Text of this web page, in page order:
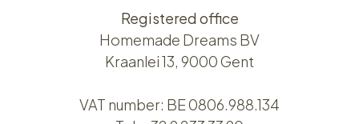
Registered office
Homemade Dreams BV
Kraanlei 13, 9000 Gent
VAT number: BE 0806.988.134